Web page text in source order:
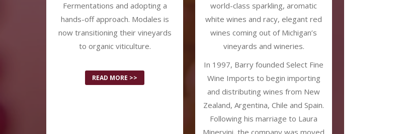
Fermentations and adopting a
hands-off approach. Modales is
now transitioning their vineyards
to organic viticulture.
READ MORE >>
world-class sparkling, aromatic
white wines and racy, elegant red
wines coming out of Michigan’s
vineyards and wineries.
In 1997, Barry founded Select Fine
Wine Imports to begin importing
and distributing wines from New
Zealand, Argentina, Chile and Spain.
Following his marriage to Laura
Minervini, the company was moved